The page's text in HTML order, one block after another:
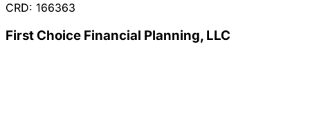
CRD: 166363
First Choice Financial Planning, LLC